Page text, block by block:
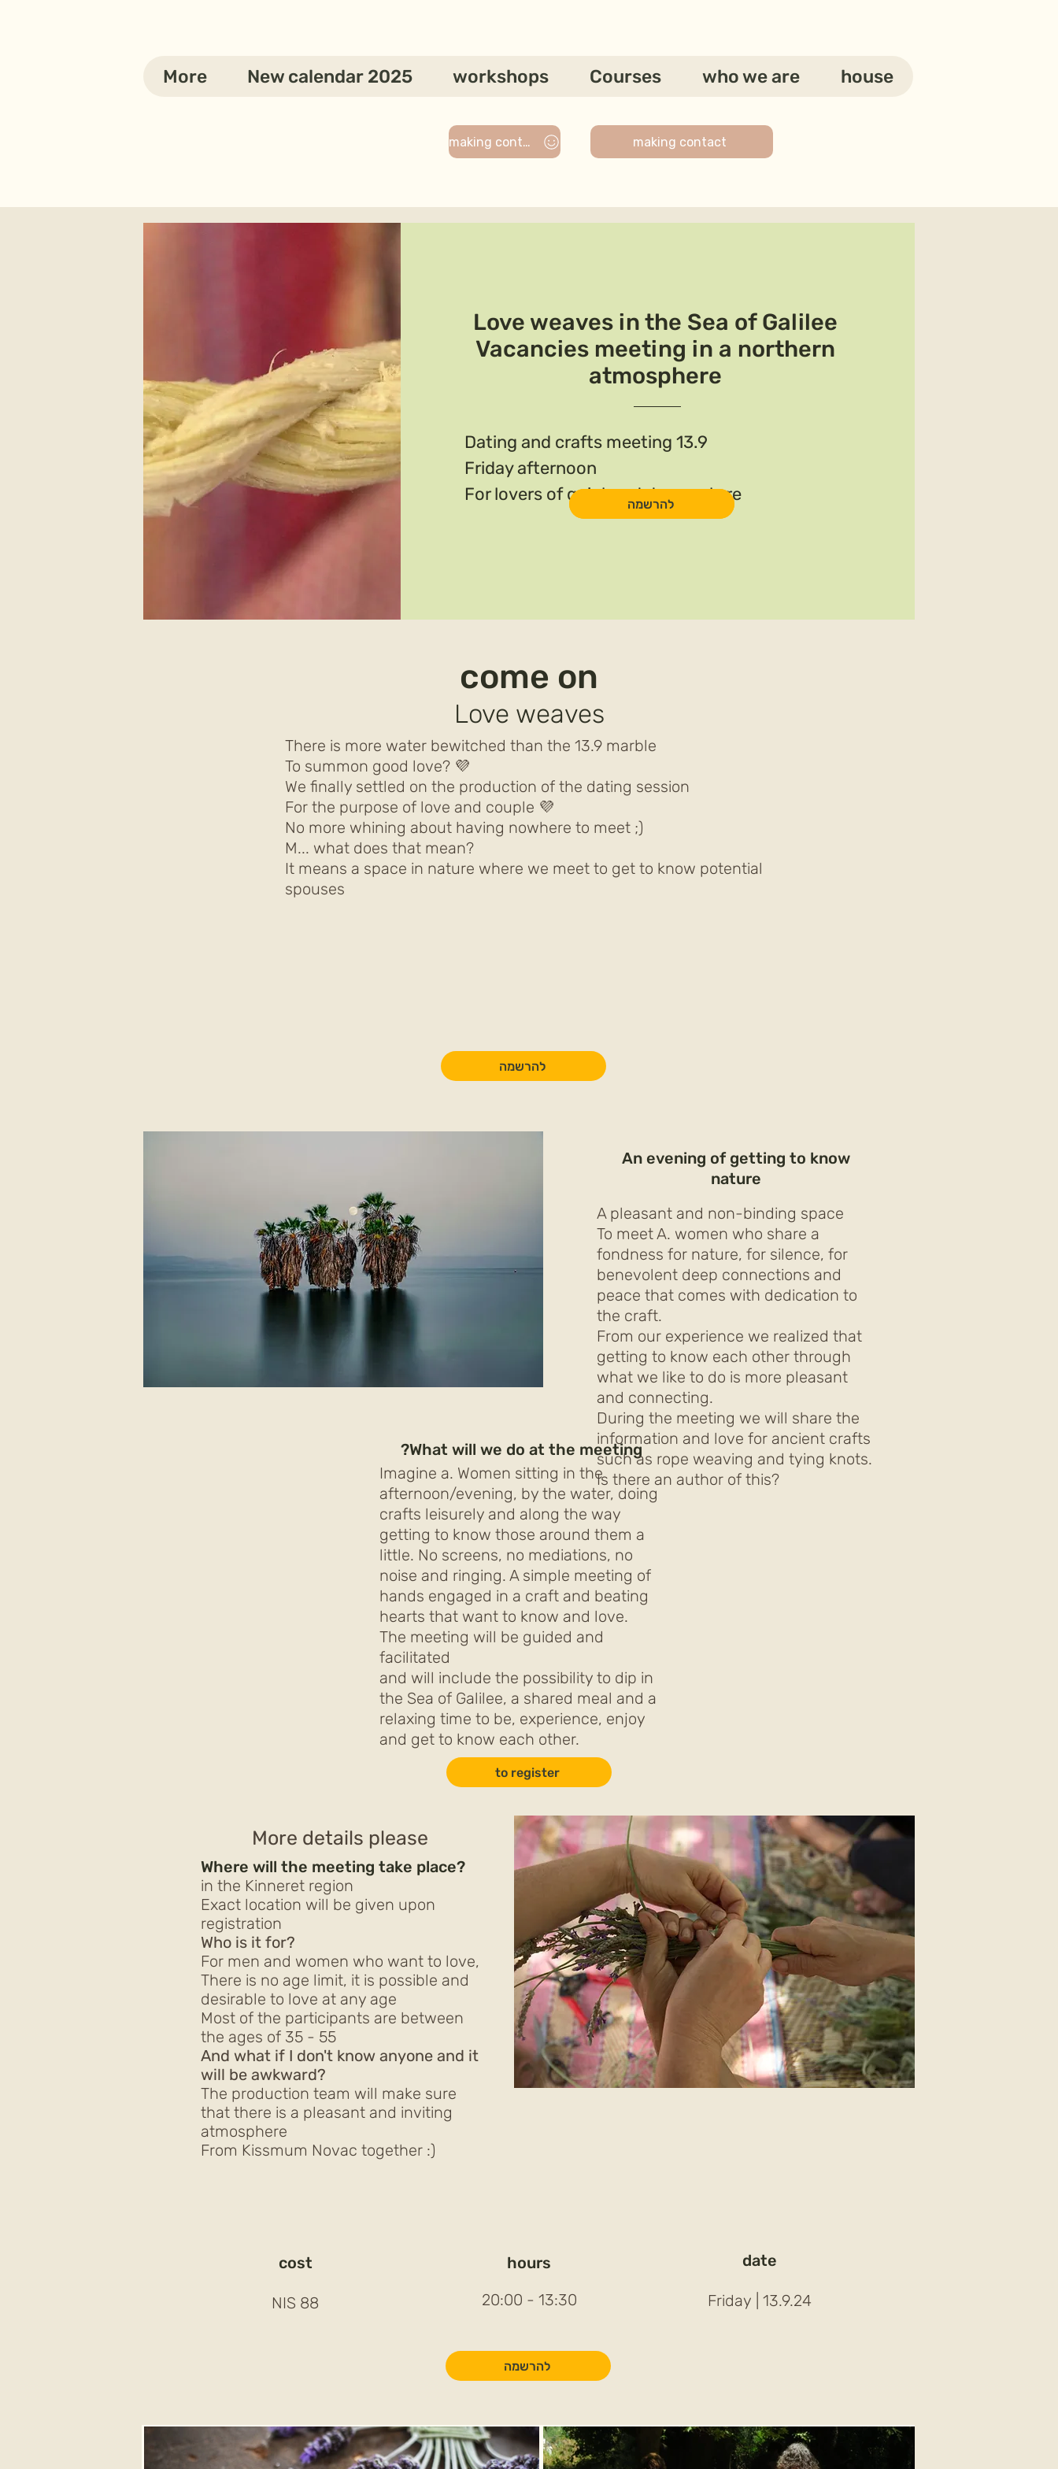
house
who we are
Courses
workshops
New calendar 2025
More
making contact making contact
Love weaves in the Sea of Galilee
Vacancies meeting in a northern
atmosphere
Dating and crafts meeting 13.9
Friday afternoon
For lovers of quiet and deep nature
להרשמה
come on
Love weaves
There is more water bewitched than the 13.9 marble
To summon good love? 💜
We finally settled on the production of the dating session
For the purpose of love and couple 💜
No more whining about having nowhere to meet ;)
M... what does that mean?
It means a space in nature where we meet to get to know potential
spouses
להרשמה
What will we do at the meeting?
Imagine a. Women sitting in the
afternoon/evening, by the water, doing
crafts leisurely and along the way
getting to know those around them a
little. No screens, no mediations, no
noise and ringing. A simple meeting of
hands engaged in a craft and beating
hearts that want to know and love.
The meeting will be guided and
facilitated
and will include the possibility to dip in
the Sea of Galilee, a shared meal and a
relaxing time to be, experience, enjoy
and get to know each other.
to register
Where will the meeting take place?
in the Kinneret region
Exact location will be given upon
registration
Who is it for?
For men and women who want to love,
There is no age limit, it is possible and
desirable to love at any age
Most of the participants are between
the ages of 35 - 55
And what if I don't know anyone and it
will be awkward?
The production team will make sure
that there is a pleasant and inviting
atmosphere
From Kissmum Novac together :)
More details please
cost
88 NIS
date
13.9.24
hours
13:30 - 20:00
להרשמה
An evening of getting to know
nature
A pleasant and non-binding space
To meet A. women who share a
fondness for nature, for silence, for
benevolent deep connections and
peace that comes with dedication to
the craft.
From our experience we realized that
getting to know each other through
what we like to do is more pleasant
and connecting.
During the meeting we will share the
information and love for ancient crafts
such as rope weaving and tying knots.
Is there an author of this?